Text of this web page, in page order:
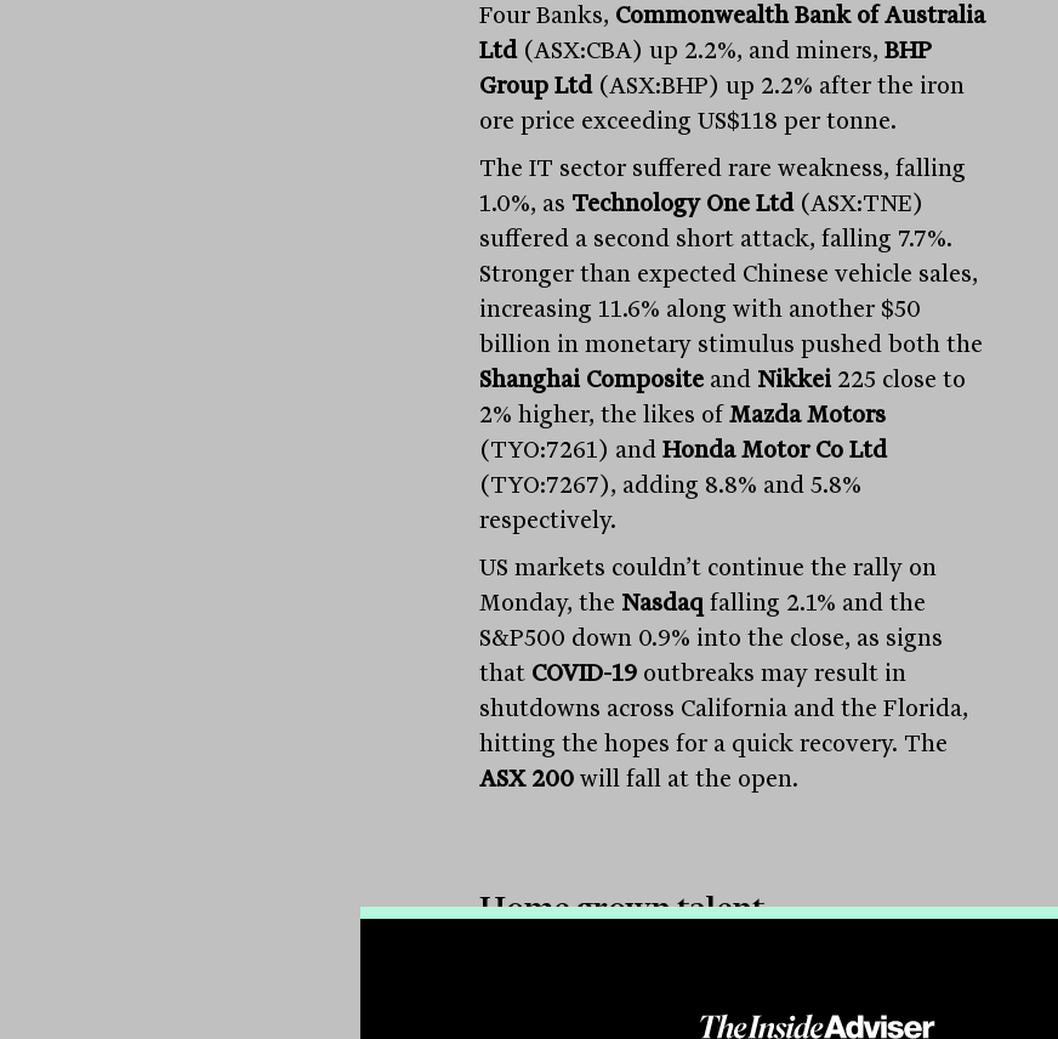
Four Banks, Commonwealth Bank of Australia
Ltd(ASX:CBA) up 2.2%, and miners, BHP
Group Ltd(ASX:BHP) up 2.2% after the iron
ore price exceeding US$118 per tonne.
The IT sector suffered rare weakness, falling
1.0%, as Technology One Ltd(ASX:TNE)
suffered a second short attack, falling 7.7%.
Stronger than expected Chinese vehicle sales,
increasing 11.6% along with another $50
billion in monetary stimulus pushed both the
Shanghai Compositeand Nikkei225 close to
2% higher, the likes ofMazda Motors
(TYO:7261) and Honda Motor Co Ltd
(TYO:7267), adding 8.8% and 5.8%
respectively.
US markets couldn’t continue the rally on
Monday, the Nasdaq falling 2.1% and the
S&P500 down 0.9% into the close, as signs
that COVID-19outbreaks may result in
shutdowns across California and the Florida,
hitting the hopes for a quick recovery. The
ASX 200will fall at the open.
Home grown talent
the resultant dearth of leading global